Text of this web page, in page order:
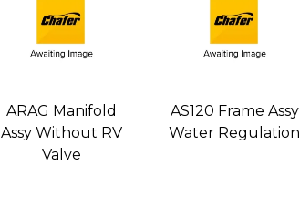
ARAG Manifold
Assy Without RV
Valve
AS120 Frame Assy
Water Regulation